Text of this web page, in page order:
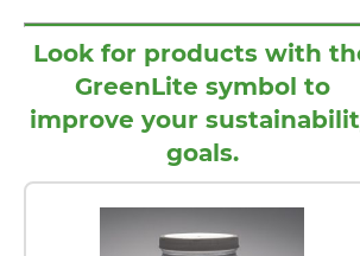
Look for products with
GreenLite symbol to
improve your
goals.